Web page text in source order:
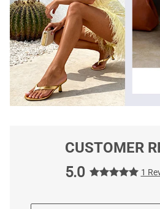
CUSTOMER
5.0
1